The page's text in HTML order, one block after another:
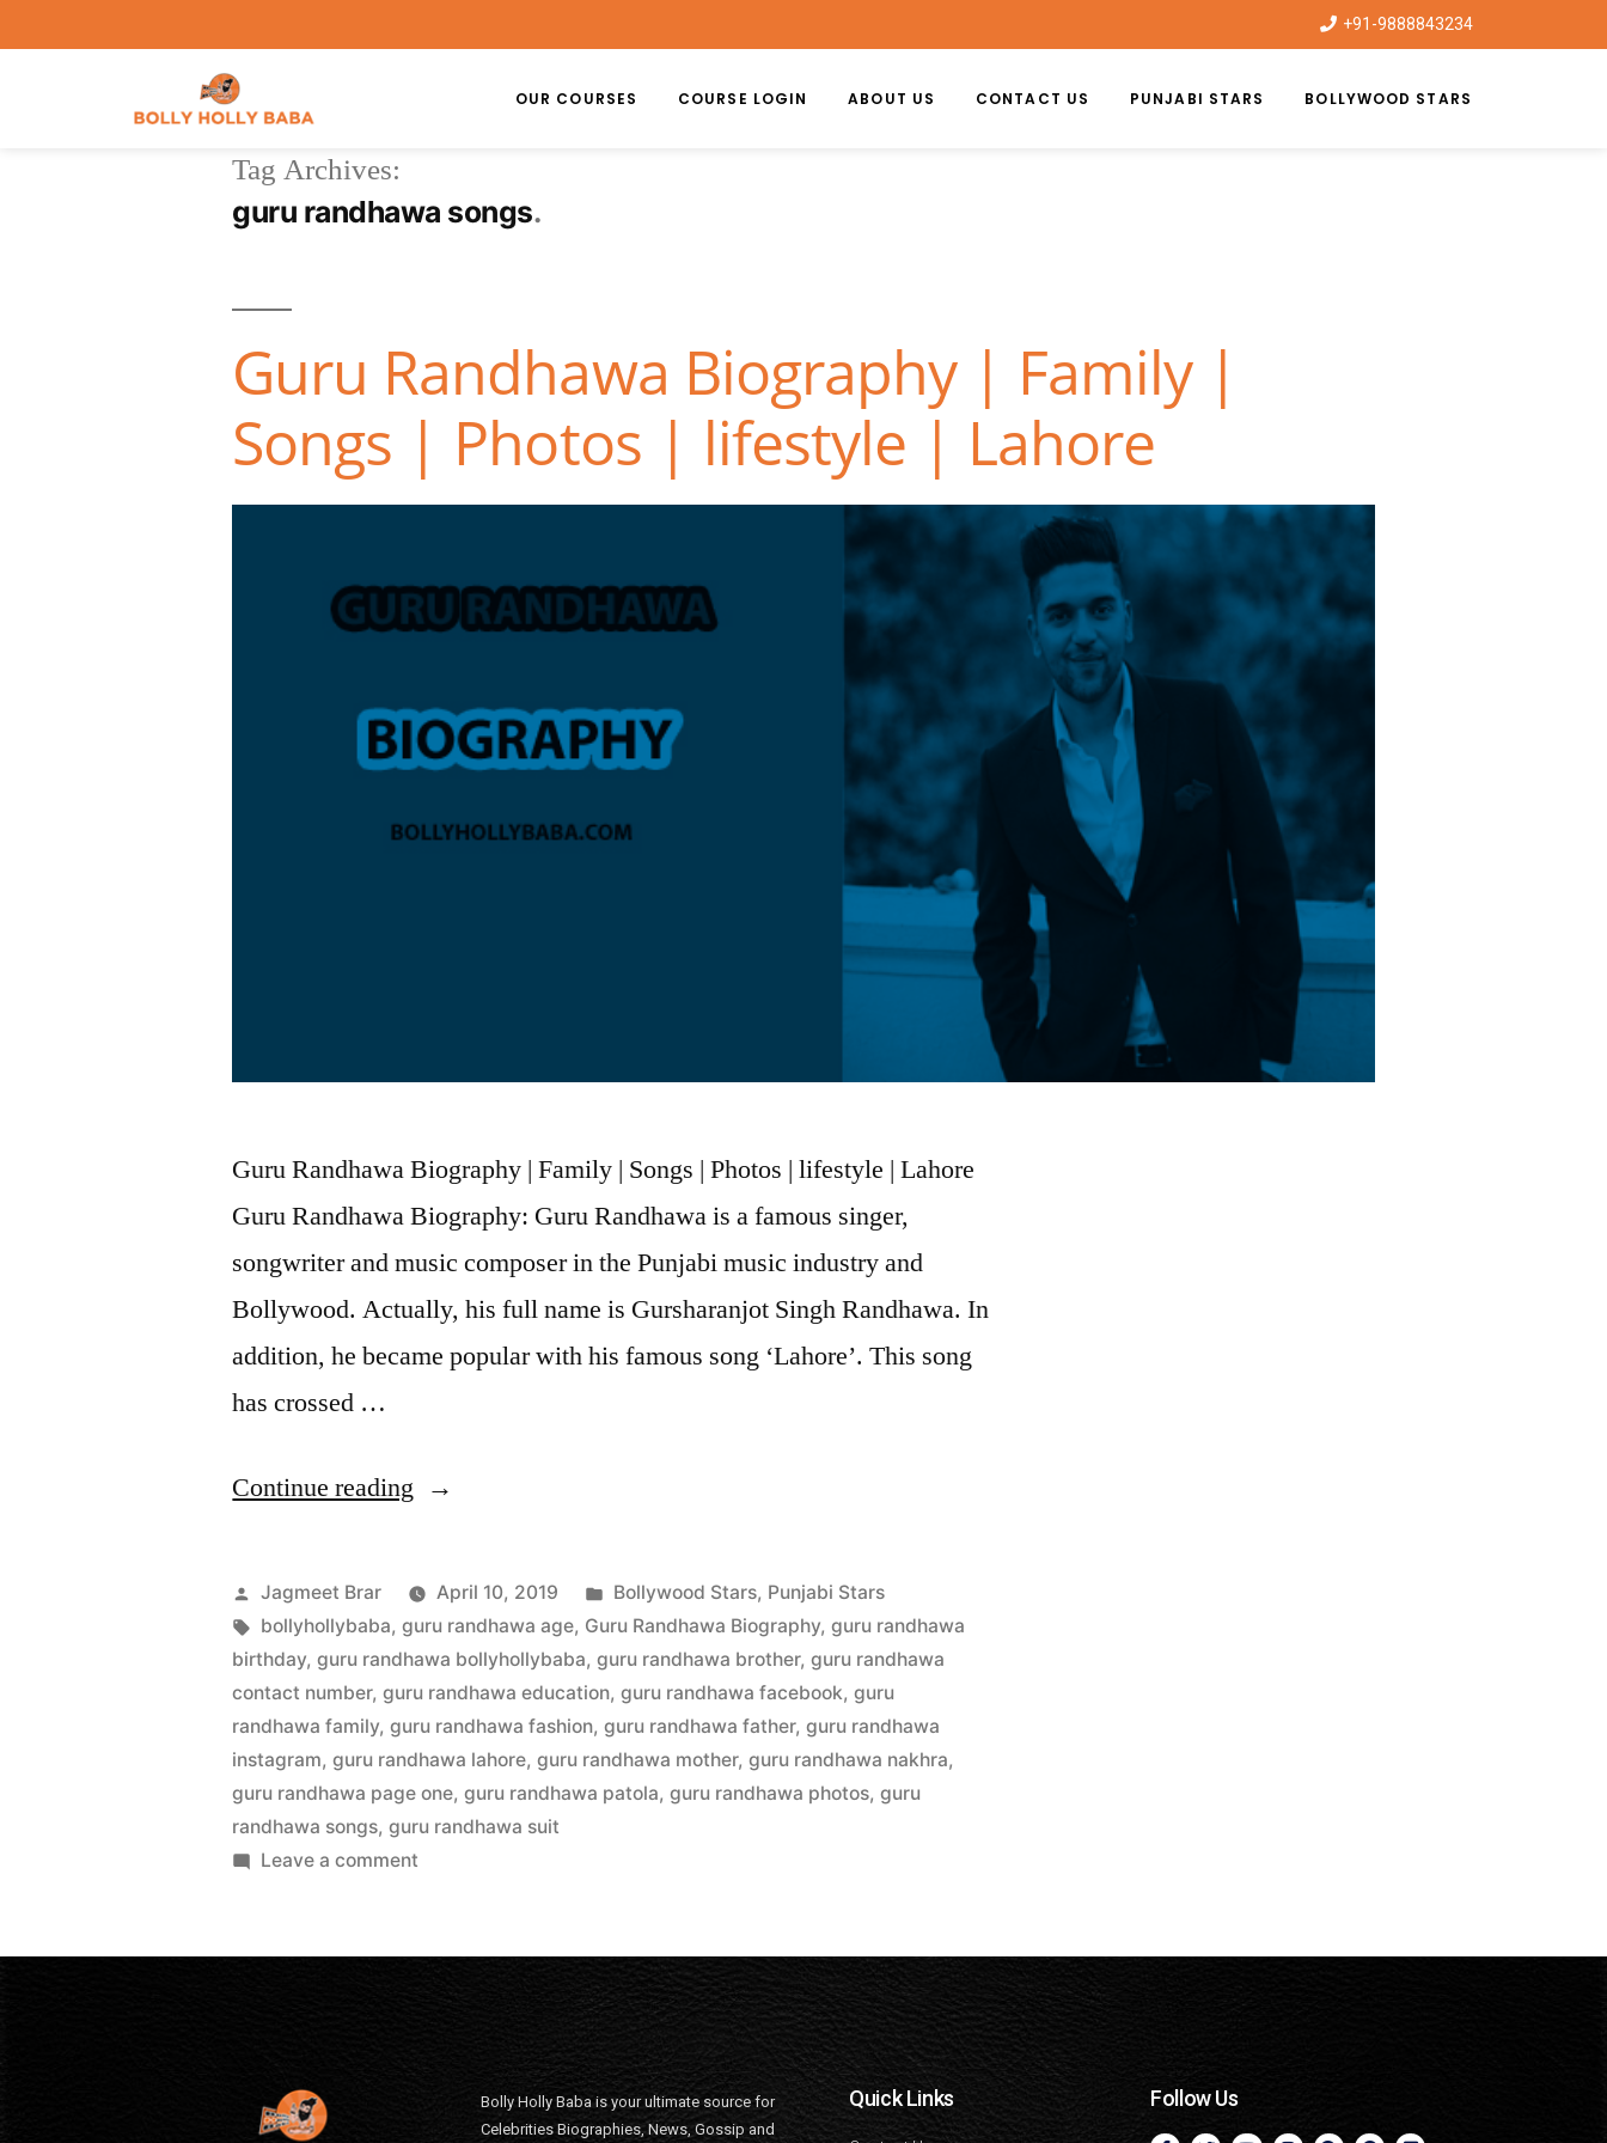
+91-9888843234
OUR COURSES COURSE LOGIN ABOUT US CONTACT US PUNJABI STARS BOLLYWOOD STARS
Tag Archives:
guru randhawa songs
Guru Randhawa Biography | Family |
Songs | Photos | lifestyle | Lahore
Guru Randhawa Biography | Family | Songs | Photos | lifestyle | Lahore
Guru Randhawa Biography: Guru Randhawa is a famous singer,
songwriter and music composer in the Punjabi music industry and
Bollywood. Actually, his full name is Gursharanjot Singh Randhawa. In
addition, he became popular with his famous song ‘Lahore’. This song
has crossed …
Continue reading
Jagmeet Brar April 10, 2019 Bollywood Stars, Punjabi Stars
bollyhollybaba,guru randhawa age, Guru Randhawa Biography,guru randhawa
birthday,guru randhawa bollyhollybaba,guru randhawa brother,guru randhawa
contact number,guru randhawa education,guru randhawa facebook,guru
randhawa family,guru randhawa fashion,guru randhawa father,guru randhawa
instagram,guru randhawa lahore,guru randhawa mother,guru randhawa nakhra,
guru randhawa page one,guru randhawa patola,guru randhawa photos,guru
randhawa songs,guru randhawa suit
Leave a comment
Bolly Holly Baba is your ultimate source for
Celebrities Biographies, News, Gossip and
Quick Links Follow Us